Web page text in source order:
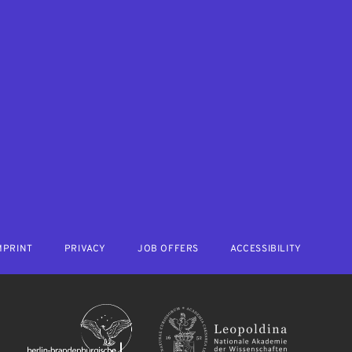
PRIVACY JOB OFFERS ACCESSIBILITY